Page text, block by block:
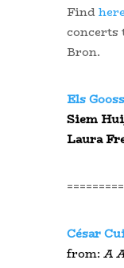
Findhere
concerts
Bron.
Els
Siem
Laura
César
from: A